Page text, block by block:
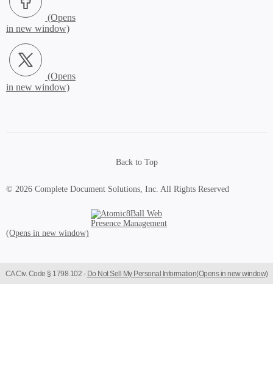
X.com (Opens in new window)
Back to Top
© 2026 Complete Document Solutions, Inc. All Rights Reserved
Atomic8Ball Web Presence Management (Opens in new window)
CA Civ. Code § 1798.102 - Do Not Sell My Personal Information